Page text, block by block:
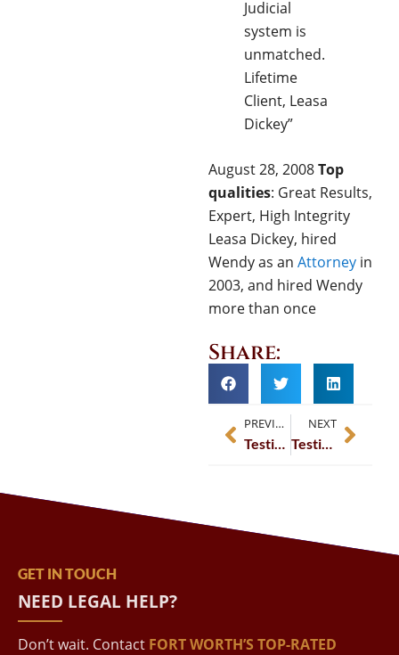
Judicial
system is
unmatched.
Lifetime
Client, Leasa
Dickey”
August 28, 2008Top
qualities: Great Results,
Expert, High Integrity
Leasa Dickey, hired
Wendy as an Attorney in
2003, and hired Wendy
more than once
Share:
PREVIOUS
Testimonial – Gina Hale – LinkedIn
NEXT
Testimonial – Don Brannon – LinkedIn
GET IN TOUCH
NEED LEGAL HELP?
Don’t wait. Contact FORT WORTH’S TOP-RATED